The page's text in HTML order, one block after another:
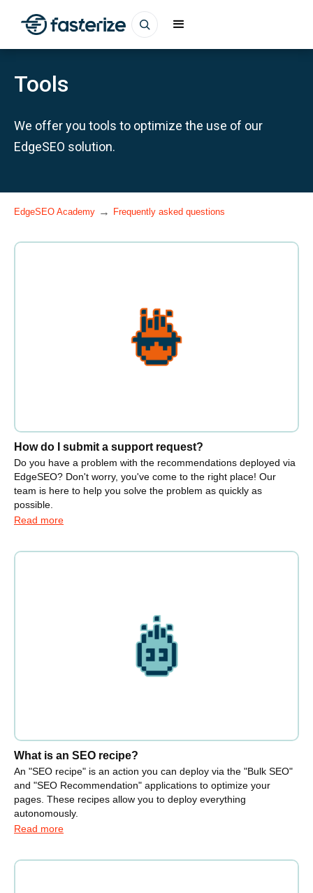
Tools
We offer you tools to optimize the use of our
EdgeSEO solution.
EdgeSEO Academy → Frequently asked questions
How do I submit a support request?
Do you have a problem with the recommendations deployed via
EdgeSEO? Don't worry, you've come to the right place! Our
team is here to help you solve the problem as quickly as
possible.
Read more
What is an SEO recipe?
An "SEO recipe" is an action you can deploy via the "Bulk SEO"
and "SEO Recommendation" applications to optimize your
pages. These recipes allow you to deploy everything
autonomously.
Read more